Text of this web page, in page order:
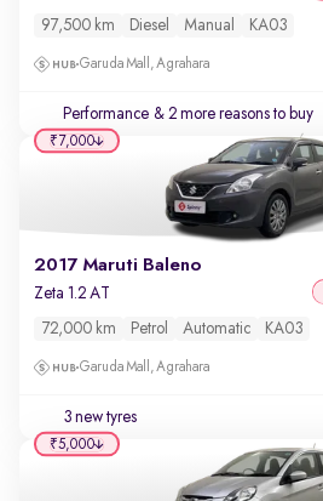
97,500 km Diesel Manual KA03
Garuda Mall, Agrahara
Performance & 2 more reasons to buy
2017 Maruti Baleno
Zeta 1.2 AT
72,000 km Petrol Automatic KA03
Garuda Mall, Agrahara
3 new tyres
₹7,000
₹5,000